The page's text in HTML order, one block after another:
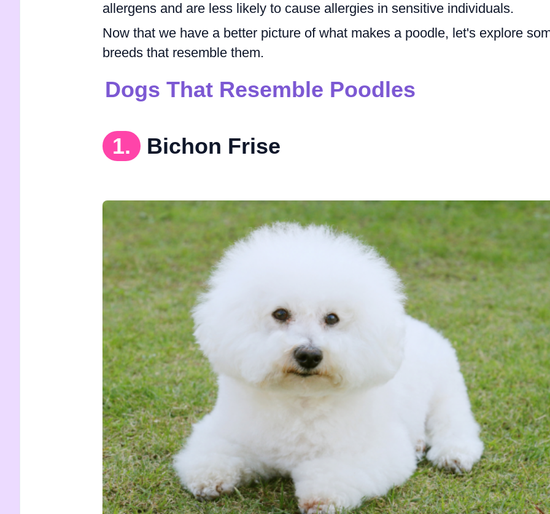
allergens and are less likely to cause allergies in sensitive individuals.
Now that we have a better picture of what makes a poodle, let's explore
breeds that resemble them.
Dogs That Resemble Poodles
1. Bichon Frise